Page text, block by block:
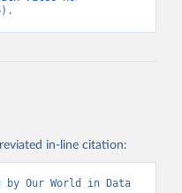
in-line citation:
by Our World in Data